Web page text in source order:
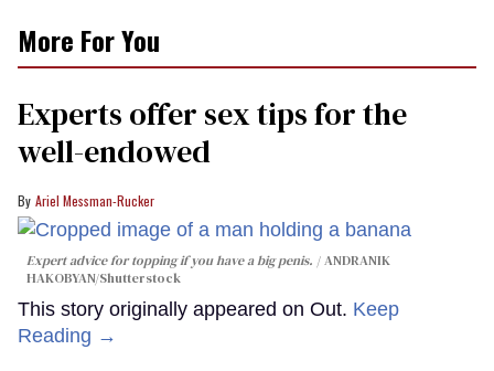
More For You
Experts offer sex tips for the
well-endowed
Ariel Messman-Rucker
Expert advice for topping if you have a big penis.
ANDRANIK
HAKOBYAN/Shutterstock
This story originally appeared on Out. Keep
Reading →